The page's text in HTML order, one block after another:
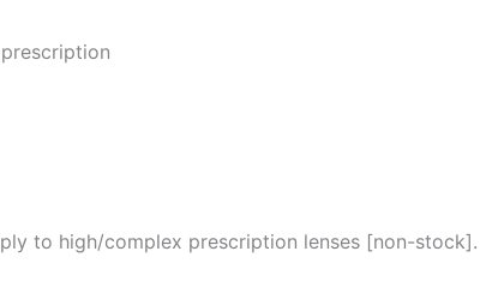
to high/complex prescription lenses [non-stock].